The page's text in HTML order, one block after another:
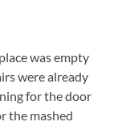
was empty
were already
for the door
the mashed